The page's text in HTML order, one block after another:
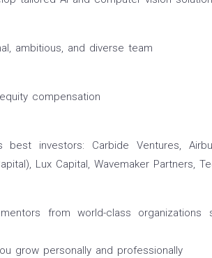
ambitious, and diverse team
compensation
investors: Carbide Ventures,
Lux Capital, Wavemaker Partners,
from world-class organizations
grow personally and professionally